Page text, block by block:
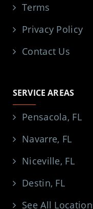
Terms
Privacy Policy
Contact Us
SERVICE AREAS
Pensacola, FL
Navarre, FL
Niceville, FL
Destin, FL
See All